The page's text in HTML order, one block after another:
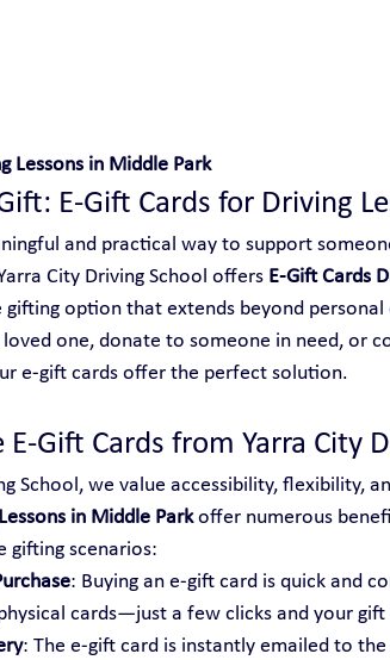
Lessons in Middle Park
E-Gift Cards for Driving
and practical way to support
City Driving School offers E-Gift Cards
gifting option that extends beyond
one, donate to someone in need, or
e-gift cards offer the perfect solution.
E-Gift Cards from Yarra City
School, we value accessibility, flexibility,
in Middle Park offer numerous
gifting scenarios:
: Buying an e-gift card is quick and
cards—just a few clicks and your gift
: The e-gift card is instantly emailed to